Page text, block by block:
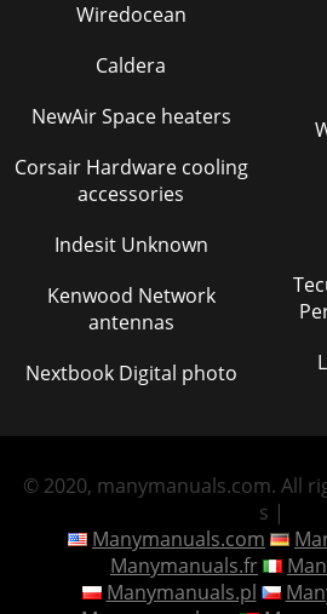
Wiredocean
Caldera
NewAir Space heaters
Corsair Hardware cooling
accessories
Indesit Unknown
Kenwood Network
antennas
Nextbook Digital photo
© 2020, manymanuals.com. All
s |
Manymanuals.com
Manymanuals.fr
Manymanuals.pl